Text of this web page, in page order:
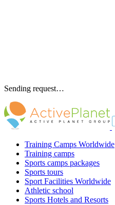
Sending request…
Training Camps Worldwide
Training camps
Sports camps packages
Sports tours
Sport Facilities Worldwide
Athletic school
Sports Hotels and Resorts